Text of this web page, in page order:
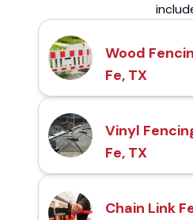
Wood
Fe, TX
Vinyl
Fe, TX
Chain Link